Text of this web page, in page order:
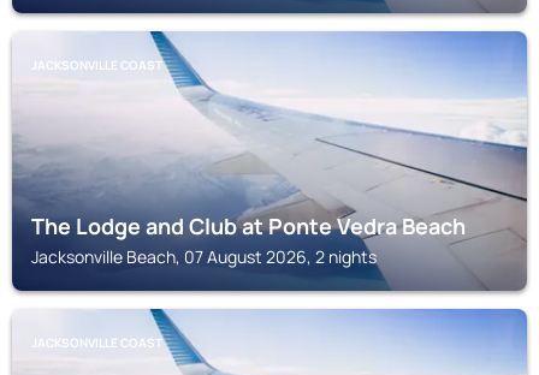
JACKSONVILLE COAST
The Lodge and Club at Ponte Vedra Beach
Jacksonville Beach, 07 August 2026, 2 nights
JACKSONVILLE COAST